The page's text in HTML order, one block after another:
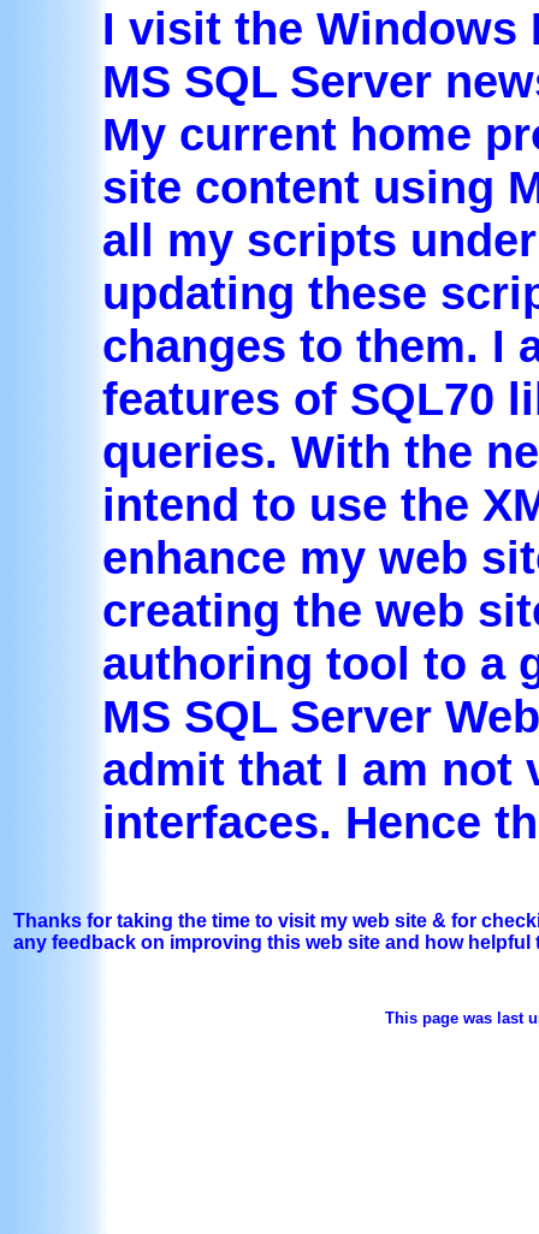
I visit the Windows
MS SQL Server
My current home
site content using
all my scripts
updating these
changes to them. I
features of SQL70
queries. With the
intend to use the
enhance my web
creating the web
authoring tool to a
MS SQL Server
admit that I am not
interfaces. Hence
Thanks for taking the time to visit my web site & for
any feedback on improving this web site and how helpful
This page was last